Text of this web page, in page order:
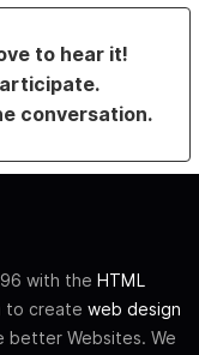
to hear it!
conversation.
with the HTML
to create web design
better Websites. We